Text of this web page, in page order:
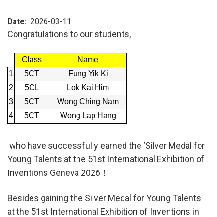
Date 2026-03-11
Congratulations to our students,
Class
Name
1
5CT
Fung Yik Ki
2
5CL
Lok Kai Him
3
5CT
Wong Ching Nam
4
5CT Wong Lap Hang
who have successfully earned the ‘Silver Medal for
Young Talents at the 51st International Exhibition of
Inventions Geneva 2026！
Besides gaining the Silver Medal for Young Talents
at the 51st International Exhibition of Inventions in